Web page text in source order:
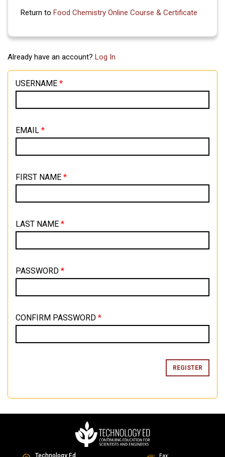
Return to Food Chemistry Online Course & Certificate
Already have an account? Log In
USERNAME *
EMAIL *
FIRST NAME *
LAST NAME *
PASSWORD *
CONFIRM PASSWORD *
Technology Ed Fax: